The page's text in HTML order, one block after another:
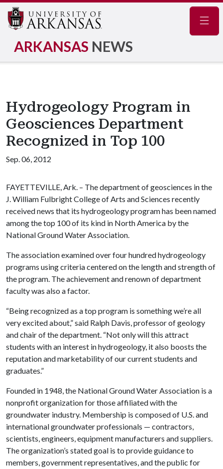
ARKANSAS NEWS
Hydrogeology Program in
Geosciences Department
Recognized in Top 100
Sep. 06, 2012
FAYETTEVILLE, Ark. – The department of geosciences in the
J. William Fulbright College of Arts and Sciences recently
received news that its hydrogeology program has been named
among the top 100 of its kind in North America by the
National Ground Water Association.
The association examined over four hundred hydrogeology
programs using criteria centered on the length and strength of
the program. The achievement and renown of department
faculty was also a factor.
“Being recognized as a top program is something we’re all
very excited about,” said Ralph Davis, professor of geology
and chair of the department. “Not only will this attract
students with an interest in hydrogeology, it also boosts the
reputation and marketability of our current students and
graduates.”
Founded in 1948, the National Ground Water Association is a
nonprofit organization for those affiliated with the
groundwater industry. Membership is composed of U.S. and
international groundwater professionals — contractors,
scientists, engineers, equipment manufacturers and suppliers.
The organization’s stated goal is to provide guidance to
members, government representatives, and the public for